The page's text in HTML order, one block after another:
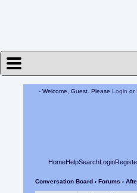
- Welcome, Guest. PleaseLogin or
HomeHelpSearchLogin
Conversation Board› Forums ›